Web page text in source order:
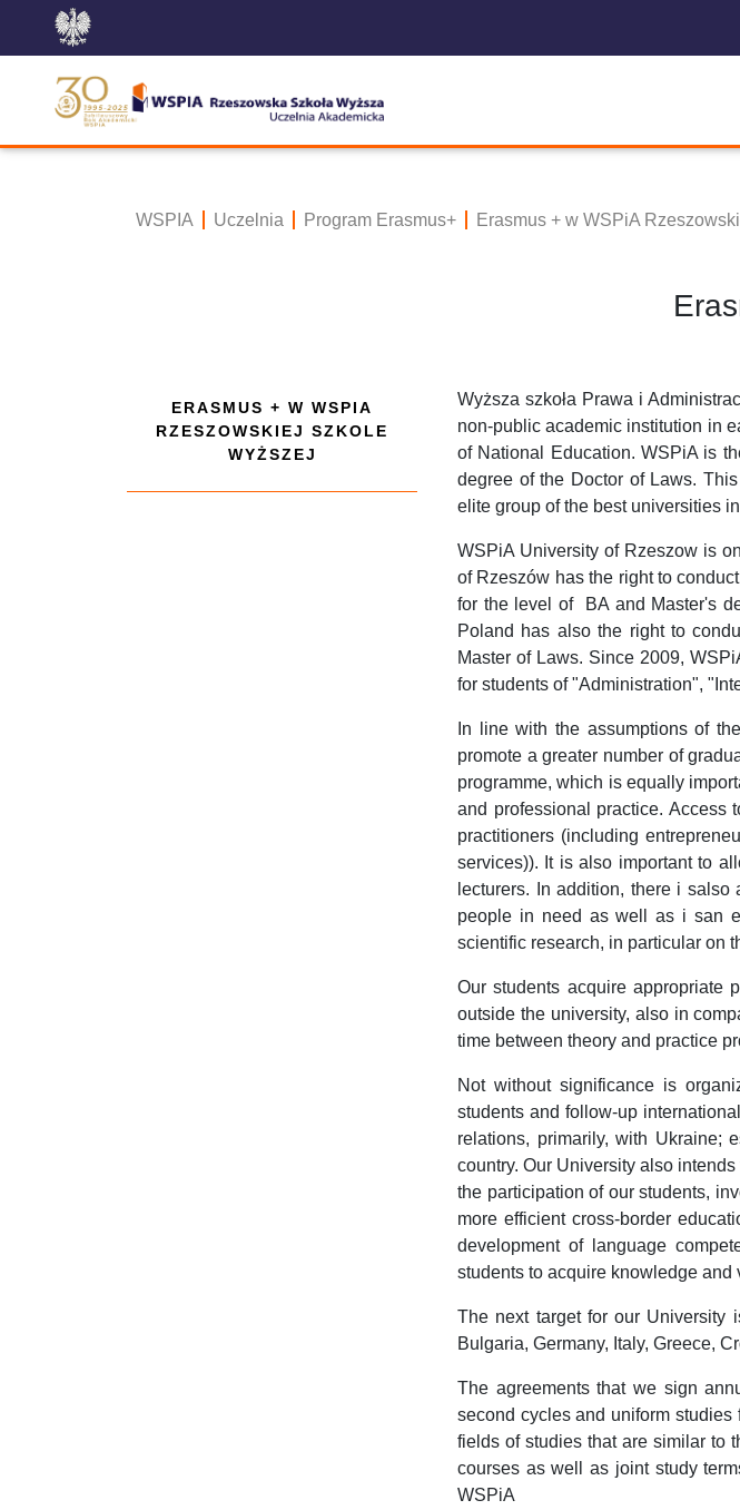
WSPIA Uczelnia Program Erasmus+ Erasmus + w WSPiA
ERASMUS + W WSPIA
RZESZOWSKIEJ SZKOLE
WYŻSZEJ
Wyższa szkoła Prawa i
non-public academic institution in
of National Education. WSPiA is
degree of the Doctor of Laws.
elite group of the best universities
WSPiA University of Rzeszow is
of Rzeszów has the right to
for the level of BA and Master's
Poland has also the right to
Master of Laws. Since 2009,
for students of "Administration",
In line with the assumptions of
promote a greater number of
programme, which is equally
and professional practice. Access
practitioners (including
services)). It is also important to
lecturers. In addition, there i
people in need as well as i san
scientific research, in particular on
Our students acquire appropriate
outside the university, also in
time between theory and practice
Not without significance is
students and follow-up
relations, primarily, with Ukraine;
country. Our University also
the participation of our students,
more efficient cross-border
development of language
students to acquire knowledge
The next target for our University
Bulgaria, Germany, Italy, Greece,
The agreements that we sign
second cycles and uniform
fields of studies that are similar to
courses as well as joint study
WSPiA